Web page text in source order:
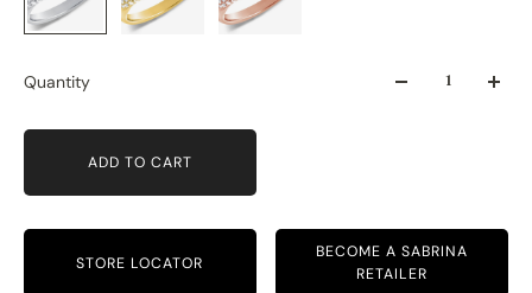
Quantity
ADD TO CART
STORE LOCATOR
BECOME A SABRINA
RETAILER